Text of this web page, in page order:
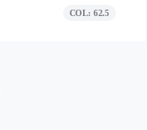
COL: 62.5